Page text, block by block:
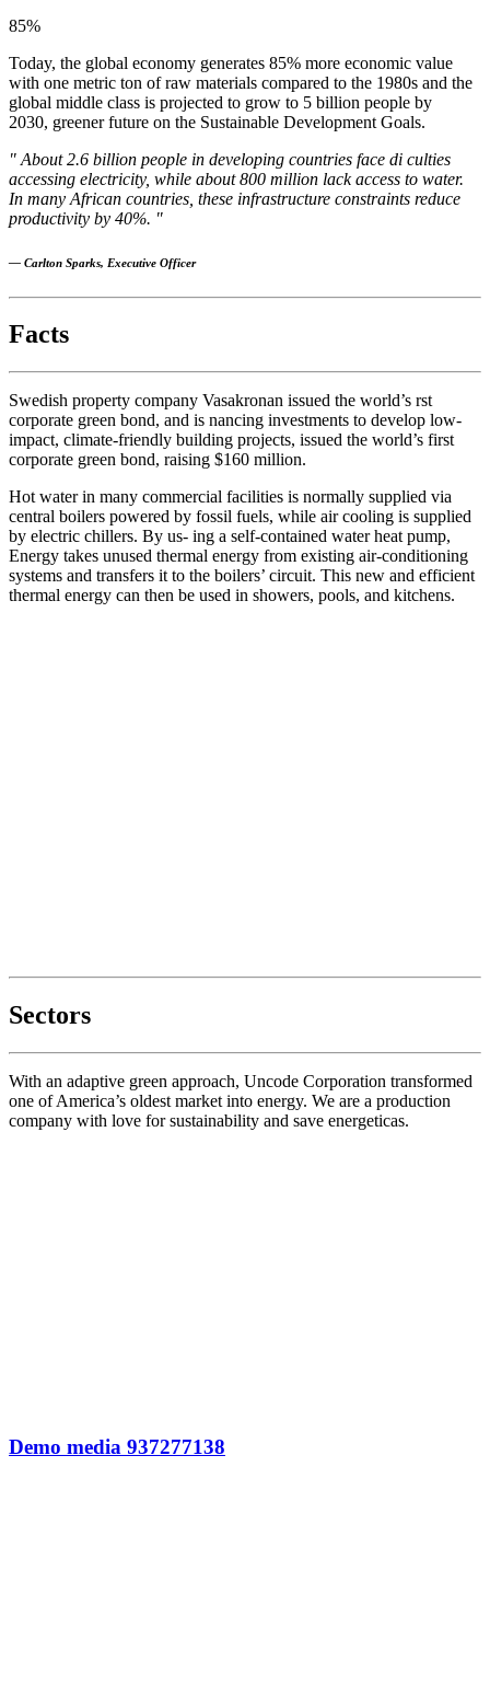
85%
Today, the global economy generates 85% more economic value
with one metric ton of raw materials compared to the 1980s and the
global middle class is projected to grow to 5 billion people by
2030, greener future on the Sustainable Development Goals.
" About 2.6 billion people in developing countries face di culties
accessing electricity, while about 800 million lack access to water.
In many African countries, these infrastructure constraints reduce
productivity by 40%. "
— Carlton Sparks, Executive Officer
Facts
Swedish property company Vasakronan issued the world’s rst
corporate green bond, and is nancing investments to develop low-
impact, climate-friendly building projects, issued the world’s first
corporate green bond, raising $160 million.
Hot water in many commercial facilities is normally supplied via
central boilers powered by fossil fuels, while air cooling is supplied
by electric chillers. By us- ing a self-contained water heat pump,
Energy takes unused thermal energy from existing air-conditioning
systems and transfers it to the boilers’ circuit. This new and efficient
thermal energy can then be used in showers, pools, and kitchens.
Sectors
With an adaptive green approach, Uncode Corporation transformed
one of America’s oldest market into energy. We are a production
company with love for sustainability and save energeticas.
Demo media 937277138